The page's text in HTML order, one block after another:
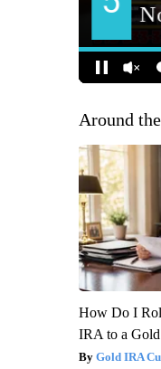
Around
How Do I
IRA to a
Gold IRA